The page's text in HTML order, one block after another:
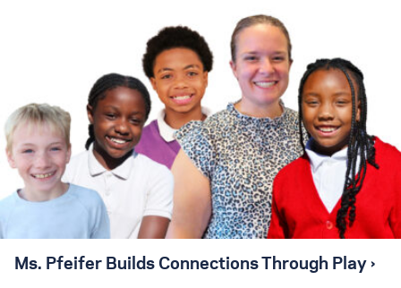
Ms. Pfeifer Builds Connections Through Play ›